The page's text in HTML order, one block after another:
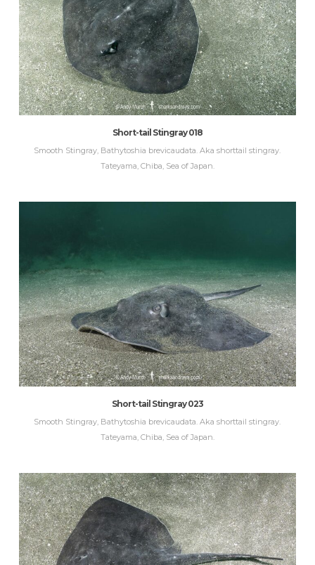
Short-tail Stingray 018
Smooth Stingray, Bathytoshia brevicaudata. Aka shorttail stingray.
Tateyama, Chiba, Sea of Japan.
Short-tail Stingray 023
Smooth Stingray, Bathytoshia brevicaudata. Aka shorttail stingray.
Tateyama, Chiba, Sea of Japan.